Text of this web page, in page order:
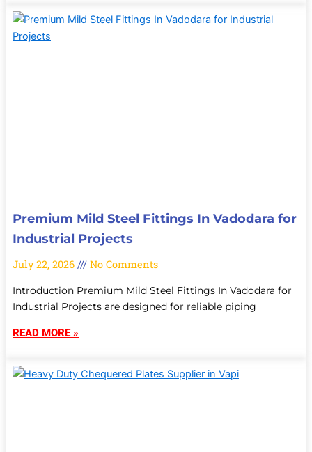
Premium Mild Steel Fittings In Vadodara for
Industrial Projects
July 22, 2026 No Comments
Introduction Premium Mild Steel Fittings In Vadodara for
Industrial Projects are designed for reliable piping
READ MORE »